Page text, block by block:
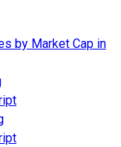
by Market Cap in